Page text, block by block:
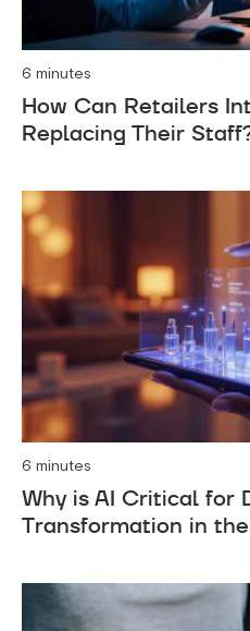
6 minutes
How Can Retailers
Replacing Their
6 minutes
Why is AI Critical for
Transformation in